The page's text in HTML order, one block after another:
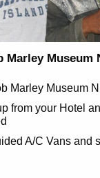
Marley Museum
Marley Museum
from your Hotel
A/C Vans and